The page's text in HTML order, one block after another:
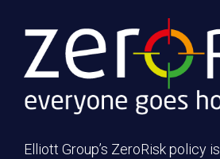
Elliott Group’s ZeroRisk policy